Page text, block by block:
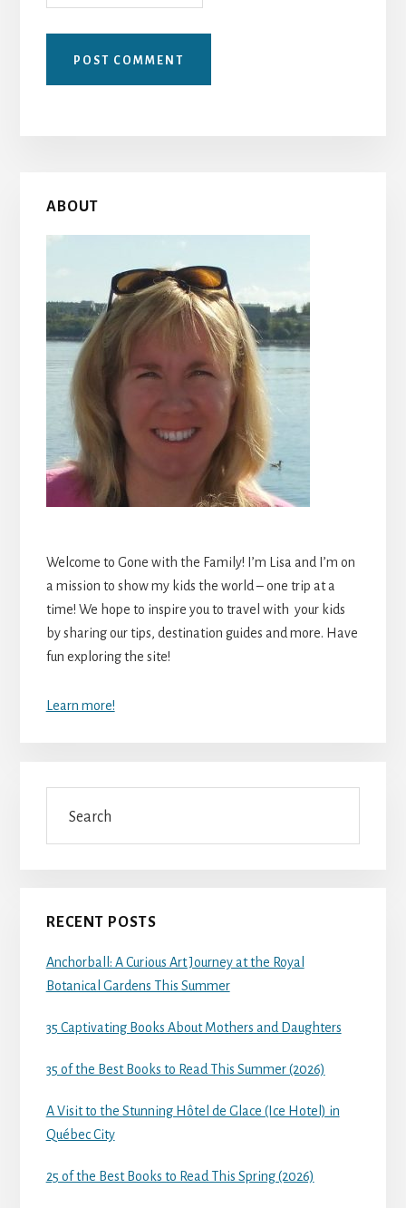
Primary
Sidebar
ABOUT
Welcome to Gone with the Family! I’m Lisa and I’m on
a mission to show my kids the world – one trip at a
time! We hope to inspire you to travel with your kids
by sharing our tips, destination guides and more. Have
fun exploring the site!
Learn more!
RECENT POSTS
Anchorball: A Curious Art Journey at the Royal
Botanical Gardens This Summer
35 Captivating Books About Mothers and Daughters
35 of the Best Books to Read This Summer (2026)
A Visit to the Stunning Hôtel de Glace (Ice Hotel) in
Québec City
25 of the Best Books to Read This Spring (2026)